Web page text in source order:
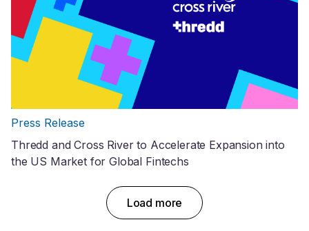
Press Release
Thredd and Cross River to Accelerate Expansion into
the US Market for Global Fintechs
Load more